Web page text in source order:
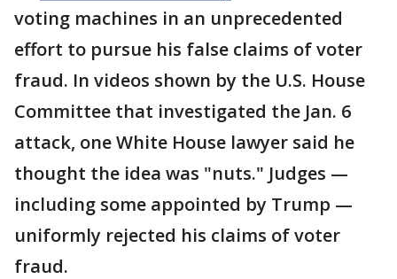
voting machines in an unprecedented
effort to pursue his false claims of voter
fraud. In videos shown by the U.S. House
Committee that investigated the Jan. 6
attack, one White House lawyer said he
thought the idea was "nuts." Judges —
including some appointed by Trump —
uniformly rejected his claims of voter
fraud.